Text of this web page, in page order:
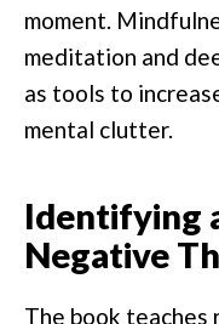
moment.
meditation and
as tools to
mental clutter.
Identifying
Negative
The book teaches